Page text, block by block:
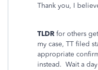
Thank you, I
TLDR for others
my case, TT filed
appropriate
instead. Wait a